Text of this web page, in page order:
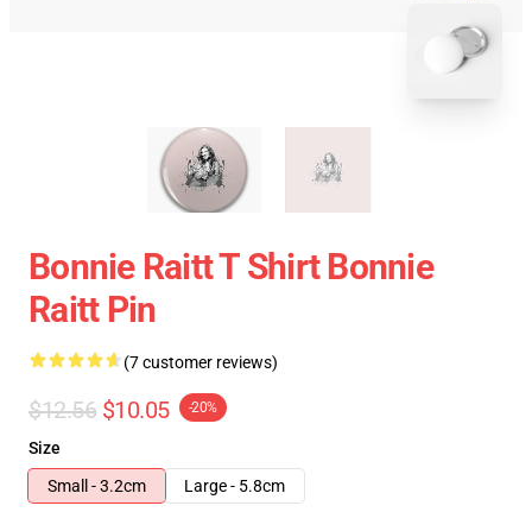
Bonnie Raitt T Shirt Bonnie
Raitt Pin
(7 customer reviews)
$12.56 $10.05 -20%
Size
Small - 3.2cm
Large - 5.8cm